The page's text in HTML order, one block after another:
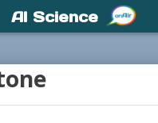
AI Science